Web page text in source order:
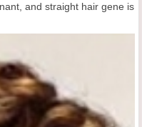
and straight hair gene is